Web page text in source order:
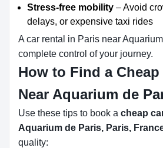
Stress-free mobility – Avoid
delays, or expensive taxi rides
A car rental in Paris near
complete control of your journey.
How to Find a Cheap
Near Aquarium de
Use these tips to book a cheap
Aquarium de Paris, Paris,
quality: